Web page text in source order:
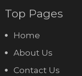
Top Pages
Home
About Us
Contact Us